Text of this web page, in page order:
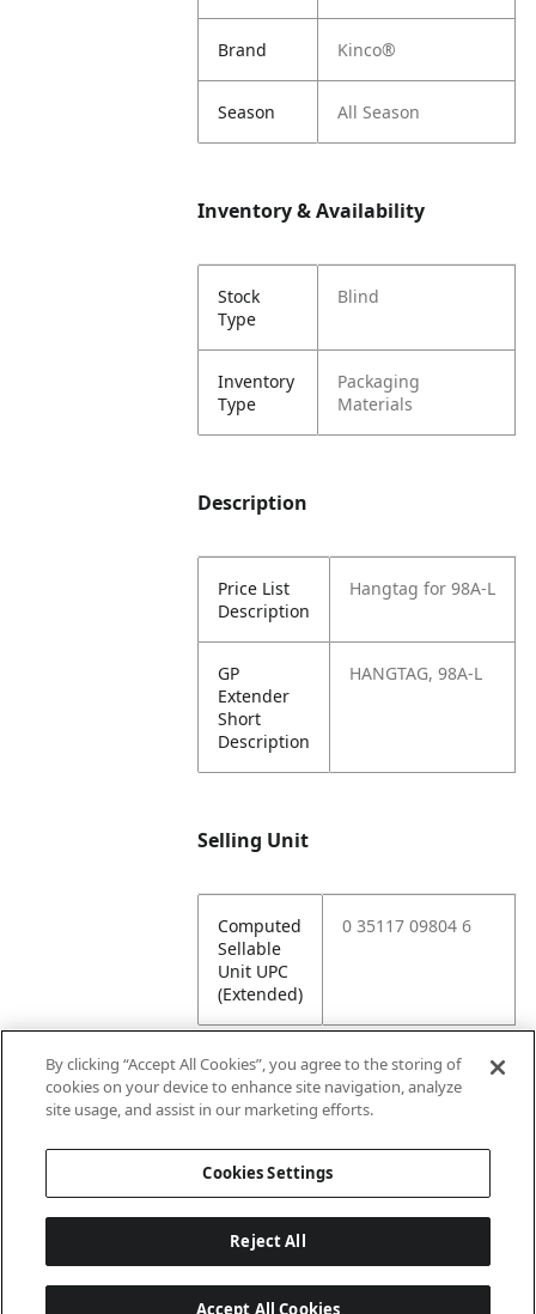
Brand Kinco®
Season All Season
Inventory & Availability
Stock
Type
Blind
Inventory
Type
Packaging
Materials
Description
Price List
Description
Hangtag for 98A-L
GP
Extender
Short
Description
HANGTAG, 98A-L
Selling Unit
Computed
Sellable
Unit UPC
(Extended)
0 35117 09804 6
Attributes
Lining
By clicking “Accept All Cookies”, you agree to the storing of
cookies on your device to enhance site navigation, analyze
site usage, and assist in our marketing efforts.
Cookies Settings
Reject All
Accept All Cookies